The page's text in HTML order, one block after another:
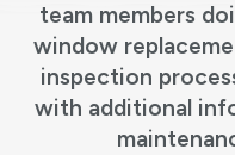
team members
window
inspection
with additional